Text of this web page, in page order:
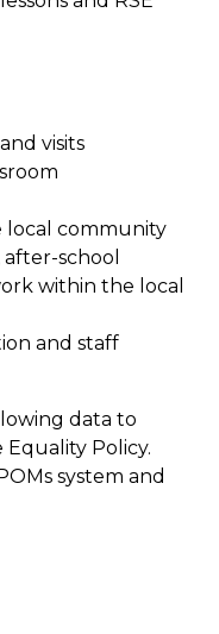
visits
local community
school
within the local
and staff
data to
Equality Policy.
system and